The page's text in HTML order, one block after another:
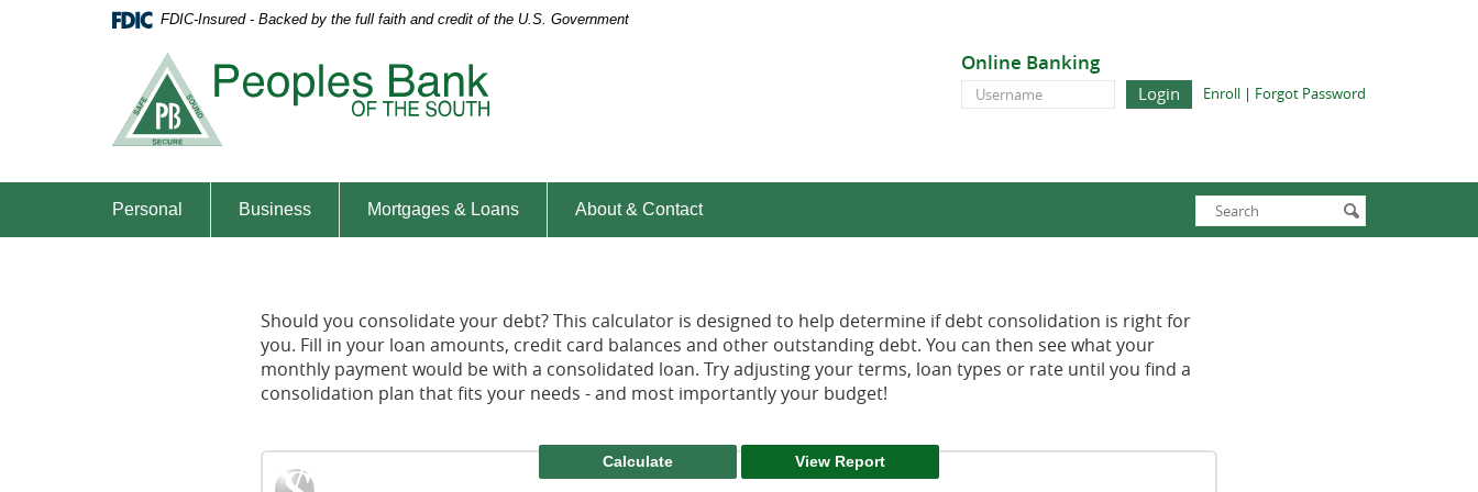
Adobe
FDIC-Insured - Backed by the full faith and credit of the U.S. Government
of
the
Online Banking
Online
Banking
Enroll(Opens
| Forgot Password
Enter
search
submit
Personal Business Mortgages & Loans About & Contact
Should you consolidate your debt? This calculator is designed to help determine if debt consolidation is right for
you. Fill in your loan amounts, credit card balances and other outstanding debt. You can then see what your
monthly payment would be with a consolidated loan. Try adjusting your terms, loan types or rate until you find a
consolidation plan that fits your needs - and most importantly your budget!